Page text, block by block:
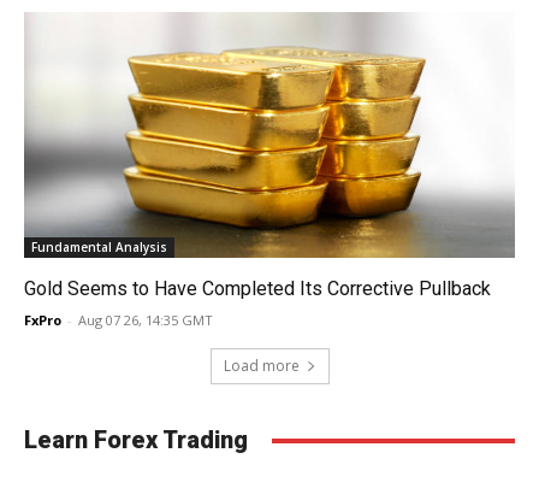
Fundamental Analysis
Gold Seems to Have Completed Its Corrective Pullback
FxPro - Aug 07 26, 14:35 GMT
Load more
Learn Forex Trading